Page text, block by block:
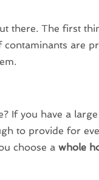
there. The first
are
If you have a
to provide for
choose awhole